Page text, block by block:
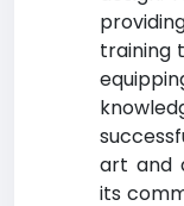
training
art and
its